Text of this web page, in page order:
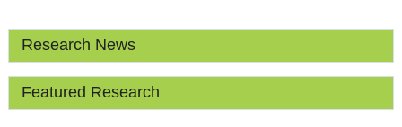
Research News
Featured Research